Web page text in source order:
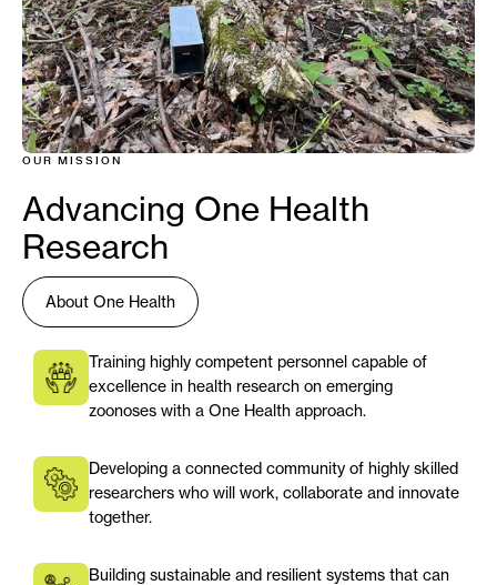
OUR MISSION
Advancing One Health
Research
About One Health
Training highly competent personnel capable of
excellence in health research on emerging
zoonoses with a One Health approach.
Developing a connected community of highly skilled
researchers who will work, collaborate and innovate
together.
Building sustainable and resilient systems that can